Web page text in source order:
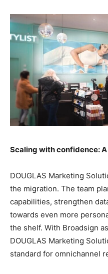
Scaling with confidence:
DOUGLAS Marketing
the migration. The team
capabilities, strengthen
towards even more
the shelf. With Broadsign
DOUGLAS Marketing
standard for omnichannel